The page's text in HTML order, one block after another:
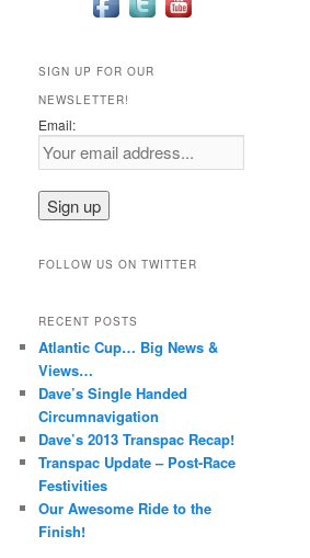
SIGN UP FOR OUR
NEWSLETTER!
Email:
FOLLOW US ON TWITTER
RECENT POSTS
Atlantic Cup… Big News &
Views…
Dave’s Single Handed
Circumnavigation
Dave’s 2013 Transpac Recap!
Transpac Update – Post-Race
Festivities
Our Awesome Ride to the
Finish!